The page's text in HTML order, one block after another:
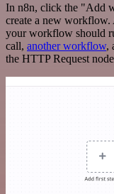
In n8n, click the "Add
create a new workflow.
your workflow should
call, another workflow,
the HTTP Request